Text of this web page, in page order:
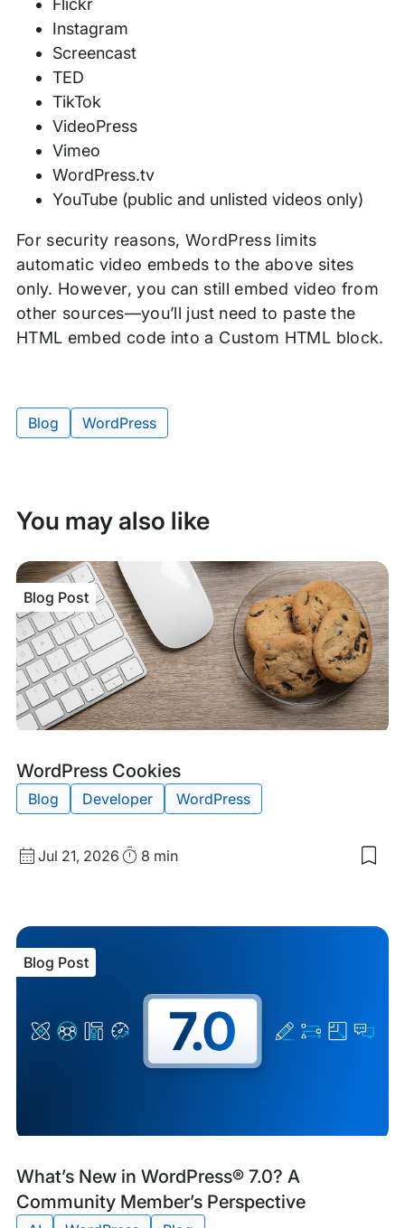
Flickr
Instagram
Screencast
TED
TikTok
VideoPress
Vimeo
WordPress.tv
YouTube (public and unlisted videos only)
For security reasons, WordPress limits
automatic video embeds to the above sites
only. However, you can still embed video from
other sources—you’ll just need to paste the
HTML embed code into a Custom HTML block.
Tags:
Blog WordPress
You may also like
WordPress Cookies
Blog
Post
Tags:
Blog Developer WordPress
Blog Post
Published
Jul 21, 2026 Read8 min
What’s New in WordPress® 7.0? A
Community Member’s Perspective
Blog
Post
Tags:
Blog Post